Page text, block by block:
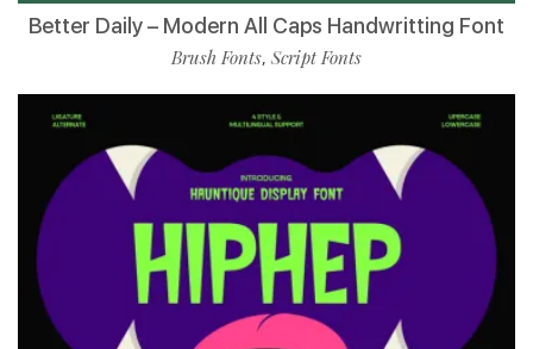
Better Daily – Modern All Caps Handwritting Font
Brush Fonts, Script Fonts